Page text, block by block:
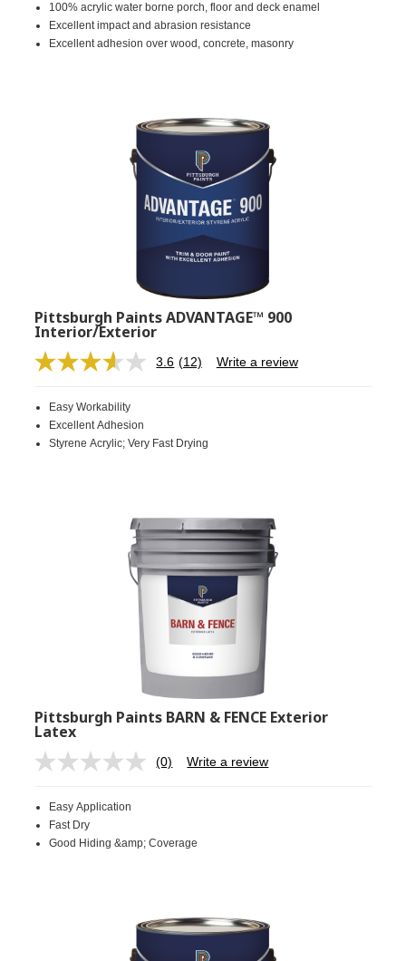
Same
page
link.
100% acrylic water borne porch, floor and deck enamel
Excellent impact and abrasion resistance
Excellent adhesion over wood, concrete, masonry
Pittsburgh Paints ADVANTAGE™ 900
Interior/Exterior
3.6 Read
link.
(12) Write a review
Easy Workability
Excellent Adhesion
Styrene Acrylic; Very Fast Drying
Pittsburgh Paints BARN & FENCE Exterior
Latex
No
link.
(0) Write a review
Easy Application
Fast Dry
Good Hiding &amp; Coverage